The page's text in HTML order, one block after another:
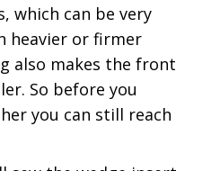
which can be very
heavier or firmer
also makes the front
So before you
you can still reach